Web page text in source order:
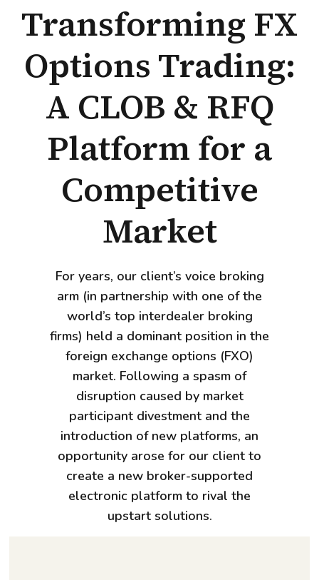
Transforming FX
Options Trading:
A CLOB & RFQ
Platform for a
Competitive
Market
For years, our client’s voice broking
arm (in partnership with one of the
world’s top interdealer broking
firms) held a dominant position in the
foreign exchange options (FXO)
market. Following a spasm of
disruption caused by market
participant divestment and the
introduction of new platforms, an
opportunity arose for our client to
create a new broker-supported
electronic platform to rival the
upstart solutions.